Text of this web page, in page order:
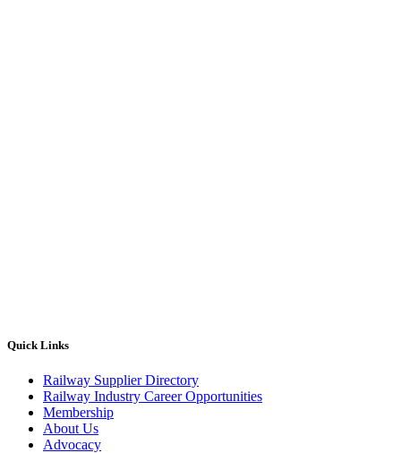
Quick Links
Railway Supplier Directory
Railway Industry Career Opportunities
Membership
About Us
Advocacy